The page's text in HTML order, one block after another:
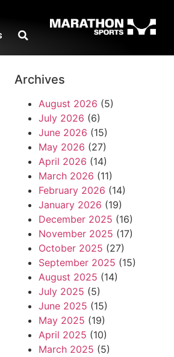
Archives
August 2026 (5)
July 2026 (6)
June 2026 (15)
May 2026 (27)
April 2026 (14)
March 2026 (11)
February 2026 (14)
January 2026 (19)
December 2025 (16)
November 2025 (17)
October 2025 (27)
September 2025 (15)
August 2025 (14)
July 2025 (5)
June 2025 (15)
May 2025 (19)
April 2025 (10)
March 2025 (5)